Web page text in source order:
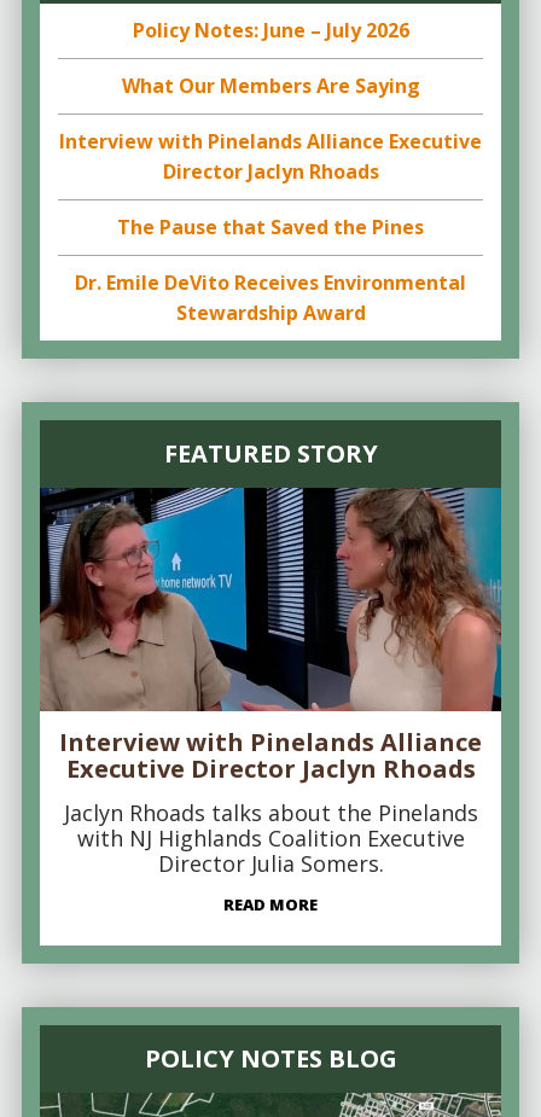
Policy Notes: June – July 2026
What Our Members Are Saying
Interview with Pinelands Alliance Executive
Director Jaclyn Rhoads
The Pause that Saved the Pines
Dr. Emile DeVito Receives Environmental
Stewardship Award
FEATURED STORY
Interview with Pinelands Alliance
Executive Director Jaclyn Rhoads
Jaclyn Rhoads talks about the Pinelands
with NJ Highlands Coalition Executive
Director Julia Somers.
READ MORE
POLICY NOTES BLOG